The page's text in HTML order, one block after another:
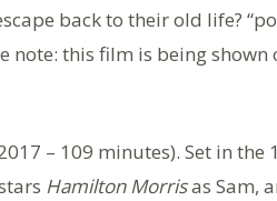
back to their old life?
note: this film is being
– 109 minutes). Set in the
Hamilton Morrisas Sam,